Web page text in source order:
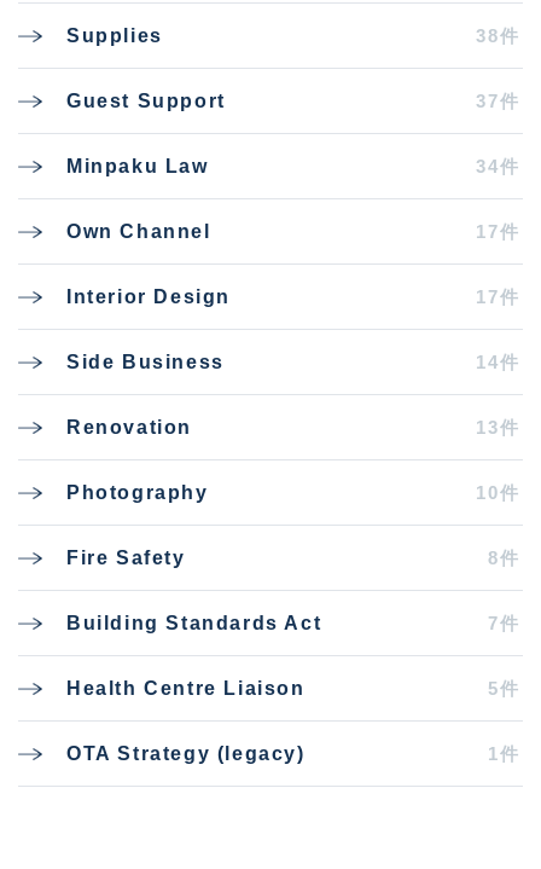
Supplies 38件
Guest Support 37件
Minpaku Law 34件
Own Channel 17件
Interior Design 17件
Side Business 14件
Renovation 13件
Photography 10件
Fire Safety 8件
Building Standards Act 7件
Health Centre Liaison 5件
OTA Strategy (legacy) 1件